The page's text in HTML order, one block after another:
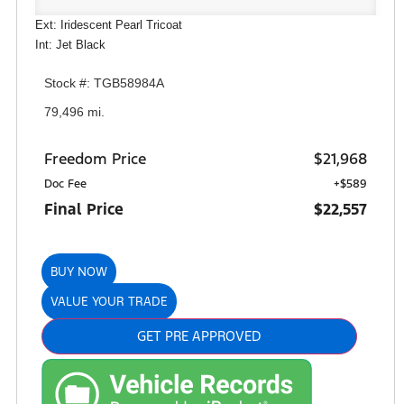
Ext: Iridescent Pearl Tricoat
Int: Jet Black
Stock #: TGB58984A
79,496 mi.
Freedom Price $21,968
Doc Fee +$589
Final Price $22,557
BUY NOW
VALUE YOUR TRADE
GET PRE APPROVED